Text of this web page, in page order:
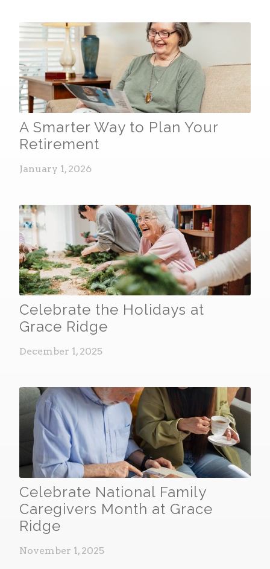
A Smarter Way to Plan Your
Retirement
January 1, 2026
Celebrate the Holidays at
Grace Ridge
December 1, 2025
Celebrate National Family
Caregivers Month at Grace
Ridge
November 1, 2025